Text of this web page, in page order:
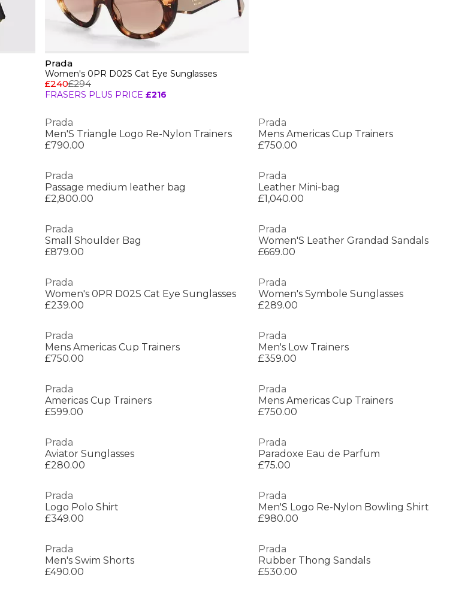
Prada
Women's 0PR D02S Cat Eye Sunglasses
£240£294
FRASERS PLUS PRICE £216
Prada
Men'S Triangle Logo Re-Nylon Trainers
£790.00
Prada
Mens Americas Cup Trainers
£750.00
Prada
Passage medium leather bag
£2,800.00
Prada
Leather Mini-bag
£1,040.00
Prada
Small Shoulder Bag
£879.00
Prada
Women'S Leather Grandad Sandals
£669.00
Prada
Women's 0PR D02S Cat Eye Sunglasses
£239.00
Prada
Women's Symbole Sunglasses
£289.00
Prada
Mens Americas Cup Trainers
£750.00
Prada
Men's Low Trainers
£359.00
Prada
Americas Cup Trainers
£599.00
Prada
Mens Americas Cup Trainers
£750.00
Prada
Aviator Sunglasses
£280.00
Prada
Paradoxe Eau de Parfum
£75.00
Prada
Logo Polo Shirt
£349.00
Prada
Men'S Logo Re-Nylon Bowling Shirt
£980.00
Prada
Men's Swim Shorts
£490.00
Prada
Rubber Thong Sandals
£530.00